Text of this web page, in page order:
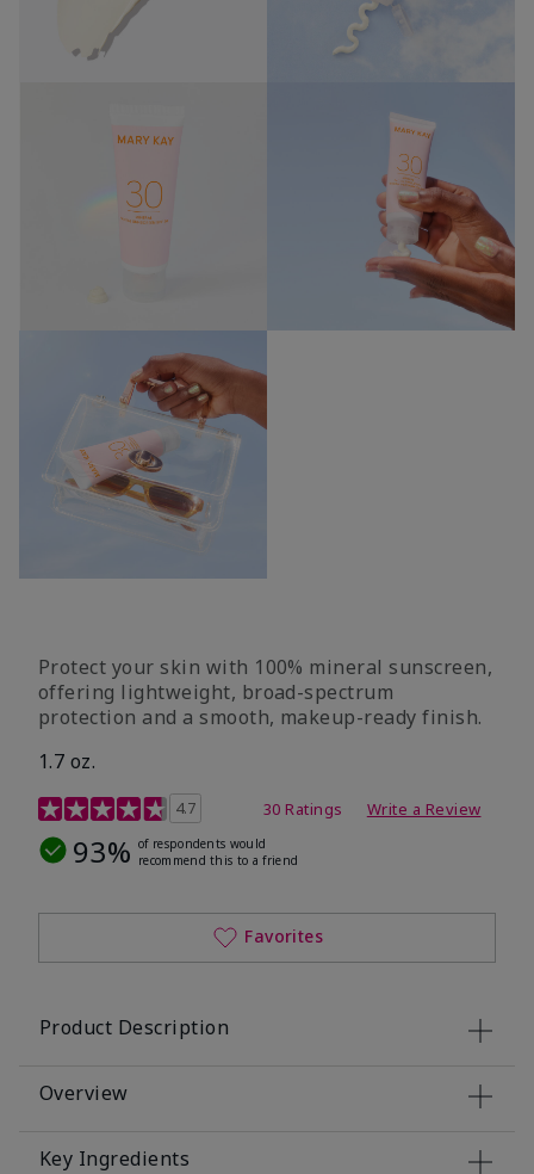
Protect your skin with 100% mineral sunscreen,
offering lightweight, broad-spectrum
protection and a smooth, makeup-ready finish.
1.7 oz.
5 out of 5 Customer Rating
4.7 30 Ratings Write a Review
93% of respondents would
recommend this to a friend
Favorites
Product Description
Overview
Key Ingredients